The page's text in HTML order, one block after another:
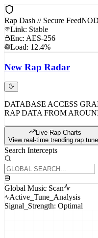
Rap Dash // Secure Feed
Link: Stable
Enc: AES-256
Load: 12.4%
New Rap Radar
DATABASE ACCESS
RAP DATA FROM
Live Rap Charts
View real-time trending rap
Search Intercepts
Global Music Scan
Active_Tune_Analysis
Signal_Strength: Optimal